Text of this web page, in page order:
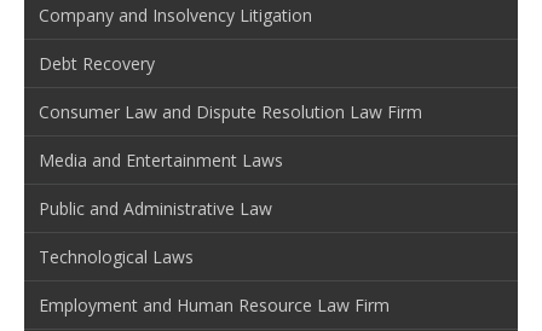
Company and Insolvency Litigation
Debt Recovery
Consumer Law and Dispute Resolution Law Firm
Media and Entertainment Laws
Public and Administrative Law
Technological Laws
Employment and Human Resource Law Firm